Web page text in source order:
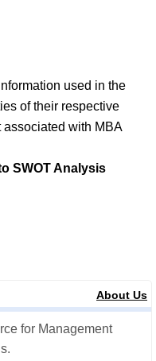
used in the
of their respective
with MBA
SWOT Analysis
About Us
for Management